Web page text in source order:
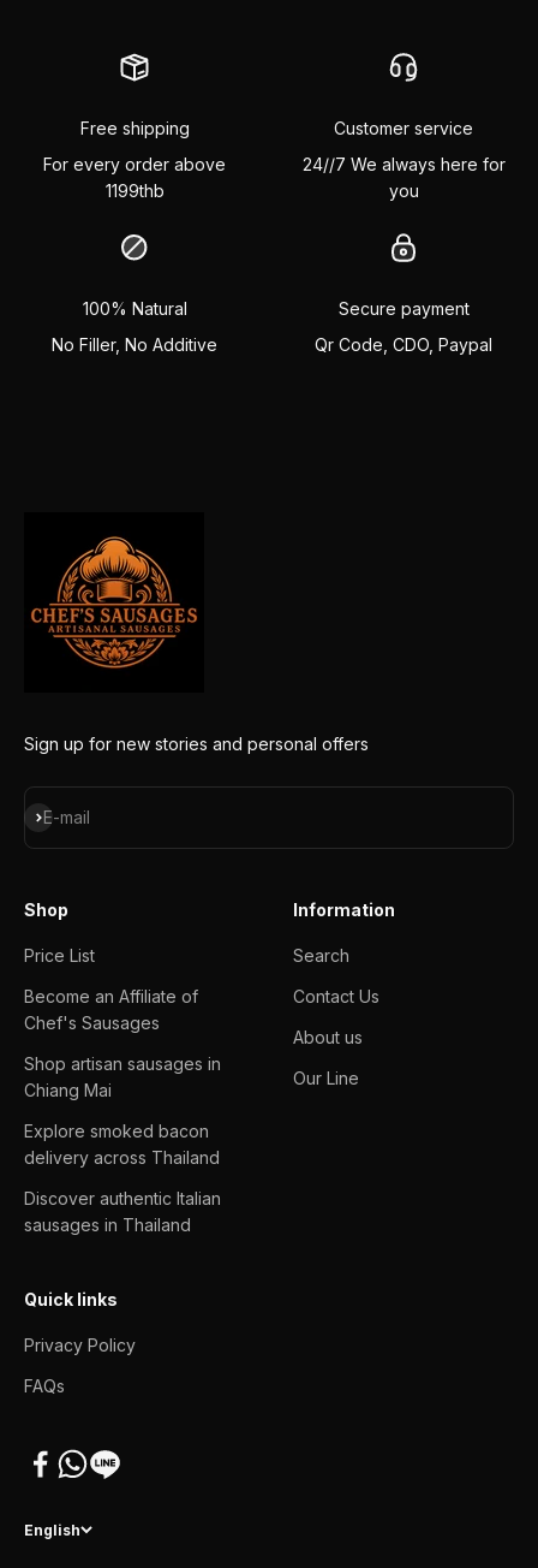
Free shipping
For every order above
1199thb
Customer service
24//7 We always here for
you
100% Natural
No Filler, No Additive
Secure payment
Qr Code, CDO, Paypal
Sign up for new stories and personal offers
E-mail
Subscribe
Shop
Price List
Become an Affiliate of
Chef's Sausages
Shop artisan sausages in
Chiang Mai
Explore smoked bacon
delivery across Thailand
Discover authentic Italian
sausages in Thailand
Information
Search
Contact Us
About us
Our Line
Quick links
Privacy Policy
FAQs
English